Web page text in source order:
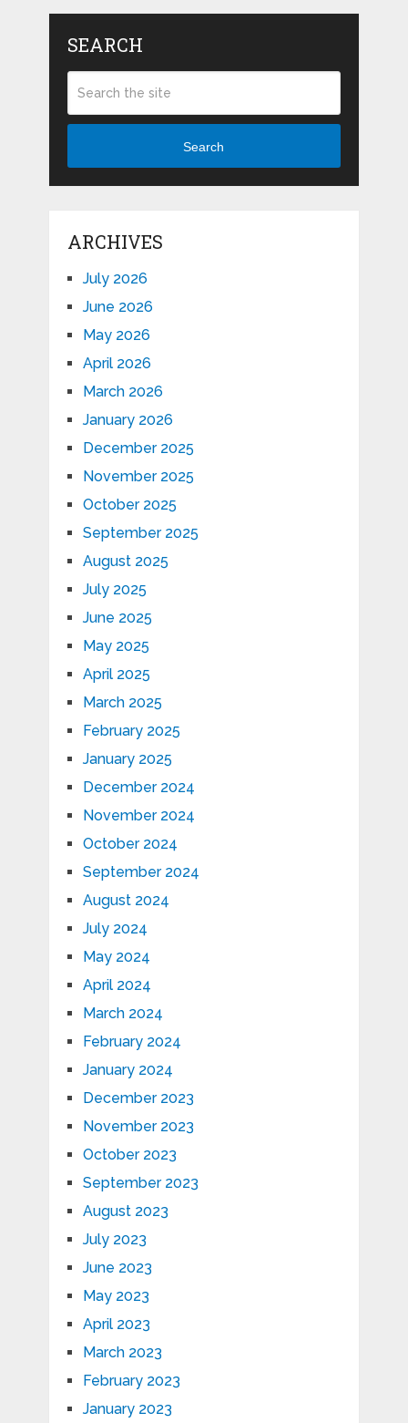
SEARCH
Search
ARCHIVES
July 2026
June 2026
May 2026
April 2026
March 2026
January 2026
December 2025
November 2025
October 2025
September 2025
August 2025
July 2025
June 2025
May 2025
April 2025
March 2025
February 2025
January 2025
December 2024
November 2024
October 2024
September 2024
August 2024
July 2024
May 2024
April 2024
March 2024
February 2024
January 2024
December 2023
November 2023
October 2023
September 2023
August 2023
July 2023
June 2023
May 2023
April 2023
March 2023
February 2023
January 2023